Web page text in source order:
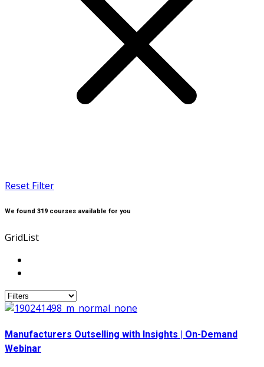
Reset Filter
We found 319 courses available for you
GridList
Manufacturers Outselling with Insights | On-Demand
Webinar